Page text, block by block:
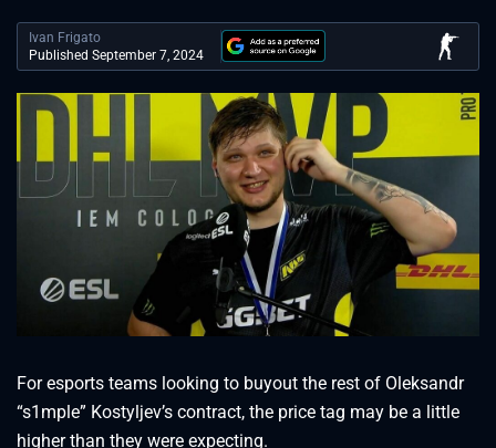
Ivan Frigato
Published September 7, 2024
For esports teams looking to buyout the rest of Oleksandr
“s1mple” Kostyljev’s contract, the price tag may be a little
higher than they were expecting.